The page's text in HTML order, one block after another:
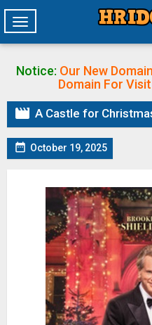
Toggle
navigation
Notice: Our New
Domain For
 A Castle for Christmas (2021) Hindi
 October 19, 2025